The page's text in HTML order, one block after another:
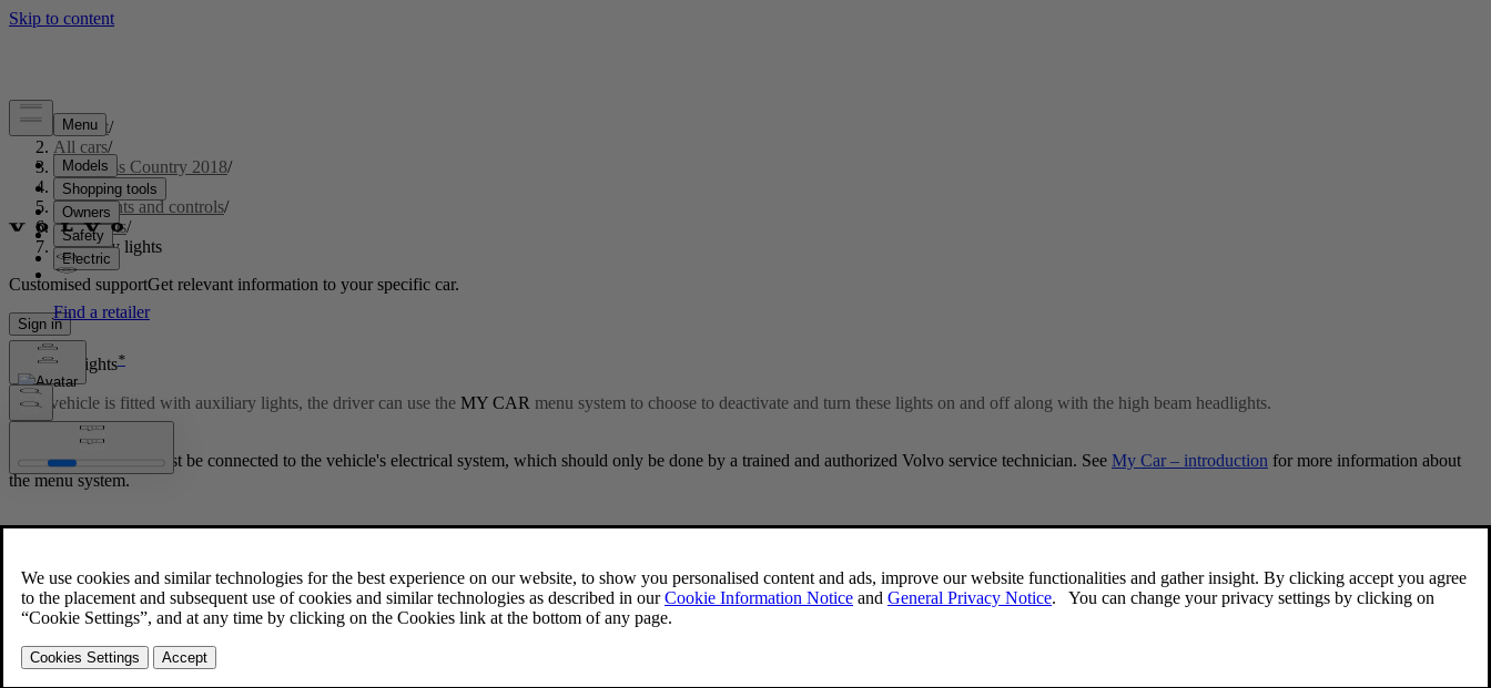
Support/
All cars/
S60 Cross Country 2018/
User manual/
Instruments and controls/
Controls/
Auxiliary lights
Customised supportGet relevant information to your specific car.
Sign in
Updated 2023-06-08
Auxiliary lights*
If the vehicle is fitted with auxiliary lights, the driver can use the MY CAR menu system to choose to deactivate and turn these lights on and off along with the high beam headlights.
The auxiliary lights must be connected to the vehicle's electrical system, which should only be done by a trained and authorized Volvo service technician. See My Car – introduction for more information about
the menu system.
Option/accessory.
Did this help?